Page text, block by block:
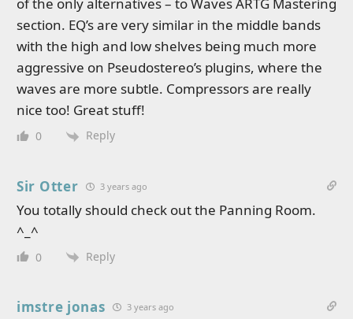
of the only alternatives – to Waves ARTG Mastering
section. EQ’s are very similar in the middle bands
with the high and low shelves being much more
aggressive on Pseudostereo’s plugins, where the
waves are more subtle. Compressors are really
nice too! Great stuff!
0 Reply
Sir Otter 3 years ago
You totally should check out the Panning Room.
^_^
0 Reply
imstre jonas 3 years ago